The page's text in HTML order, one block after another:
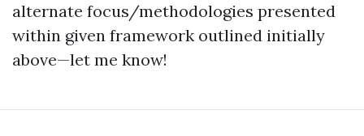
alternate focus/methodologies presented
within given framework outlined initially
above—let me know!